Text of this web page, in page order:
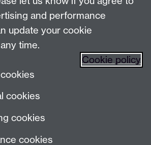
of Warwick
2025
and performance
update your cookie
time.
Cookie policy
cookies
cookies
cookies